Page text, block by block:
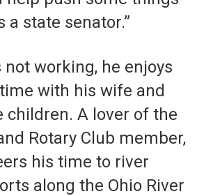
a state senator.”
not working, he enjoys
with his wife and
children. A lover of the
Rotary Club member,
his time to river
along the Ohio River